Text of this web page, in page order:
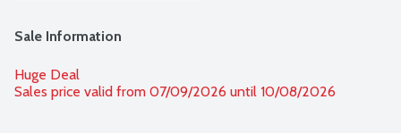
Sale Information
Huge Deal
Sales price valid from 07/09/2026 until 10/08/2026